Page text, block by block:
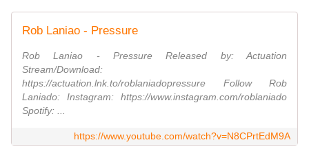
Rob Laniao - Pressure
Rob Laniao - Pressure Released by: Actuation
Stream/Download:
https://actuation.lnk.to/roblaniadopressure Follow Rob
Laniado: Instagram: https://www.instagram.com/roblaniado
Spotify: ...
https://www.youtube.com/watch?v=N8CPrtEdM9A